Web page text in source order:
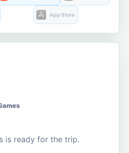
App Store
is ready for the trip.